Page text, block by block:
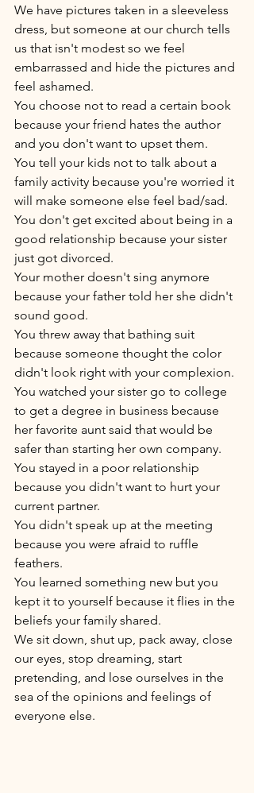
We have pictures taken in a sleeveless
dress, but someone at our church tells
us that isn't modest so we feel
embarrassed and hide the pictures and
feel ashamed.
You choose not to read a certain book
because your friend hates the author
and you don't want to upset them.
You tell your kids not to talk about a
family activity because you're worried it
will make someone else feel bad/sad.
You don't get excited about being in a
good relationship because your sister
just got divorced.
Your mother doesn't sing anymore
because your father told her she didn't
sound good.
You threw away that bathing suit
because someone thought the color
didn't look right with your complexion.
You watched your sister go to college
to get a degree in business because
her favorite aunt said that would be
safer than starting her own company.
You stayed in a poor relationship
because you didn't want to hurt your
current partner.
You didn't speak up at the meeting
because you were afraid to ruffle
feathers.
You learned something new but you
kept it to yourself because it flies in the
beliefs your family shared.
We sit down, shut up, pack away, close
our eyes, stop dreaming, start
pretending, and lose ourselves in the
sea of the opinions and feelings of
everyone else.